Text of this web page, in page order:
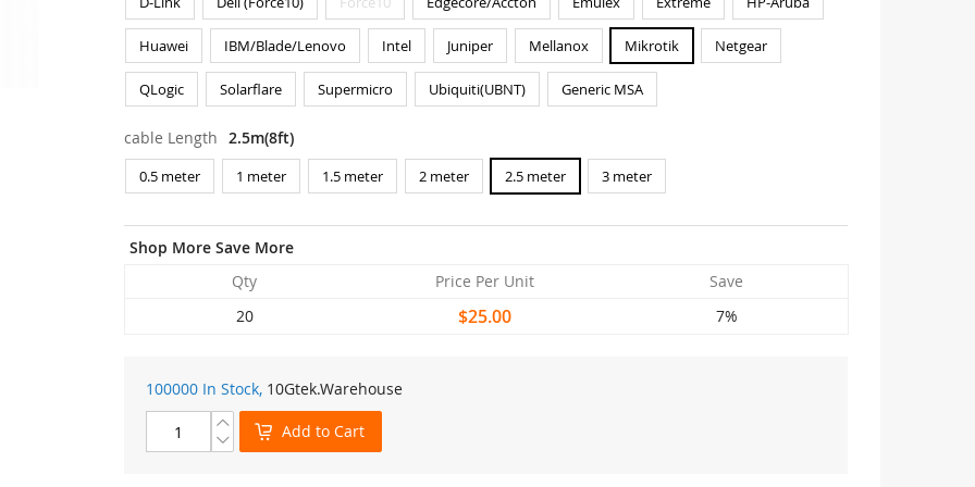
Huawei IBM/Blade/Lenovo Intel Juniper Mellanox Mikrotik Netgear
QLogic Solarflare Supermicro Ubiquiti(UBNT) Generic MSA
cable Length 2.5m(8ft)
0.5 meter 1 meter 1.5 meter 2 meter 2.5 meter 3 meter
Shop More Save More
Qty
Price Per Unit
Save
20
$25.00 7%
100000 In Stock, 10Gtek.Warehouse
Add to Cart